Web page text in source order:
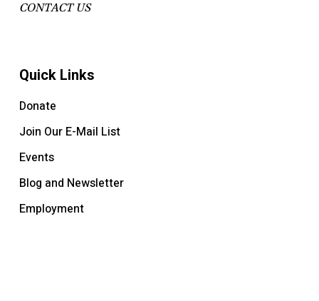
CONTACT US
Quick Links
Donate
Join Our E-Mail List
Events
Blog and Newsletter
Employment